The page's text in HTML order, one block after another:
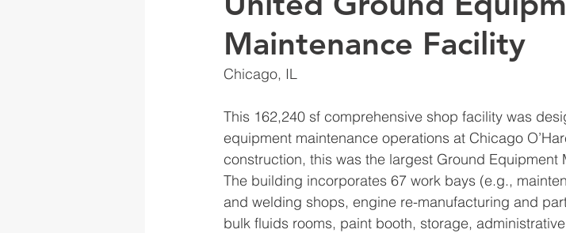
Maintenance Facility
Chicago, IL
This 162,240 sf comprehensive shop facility was
equipment maintenance operations at Chicago
construction, this was the largest Ground
The building incorporates 67 work bays (e.g.,
and welding shops, engine re-manufacturing and
bulk fluids rooms, paint booth, storage,